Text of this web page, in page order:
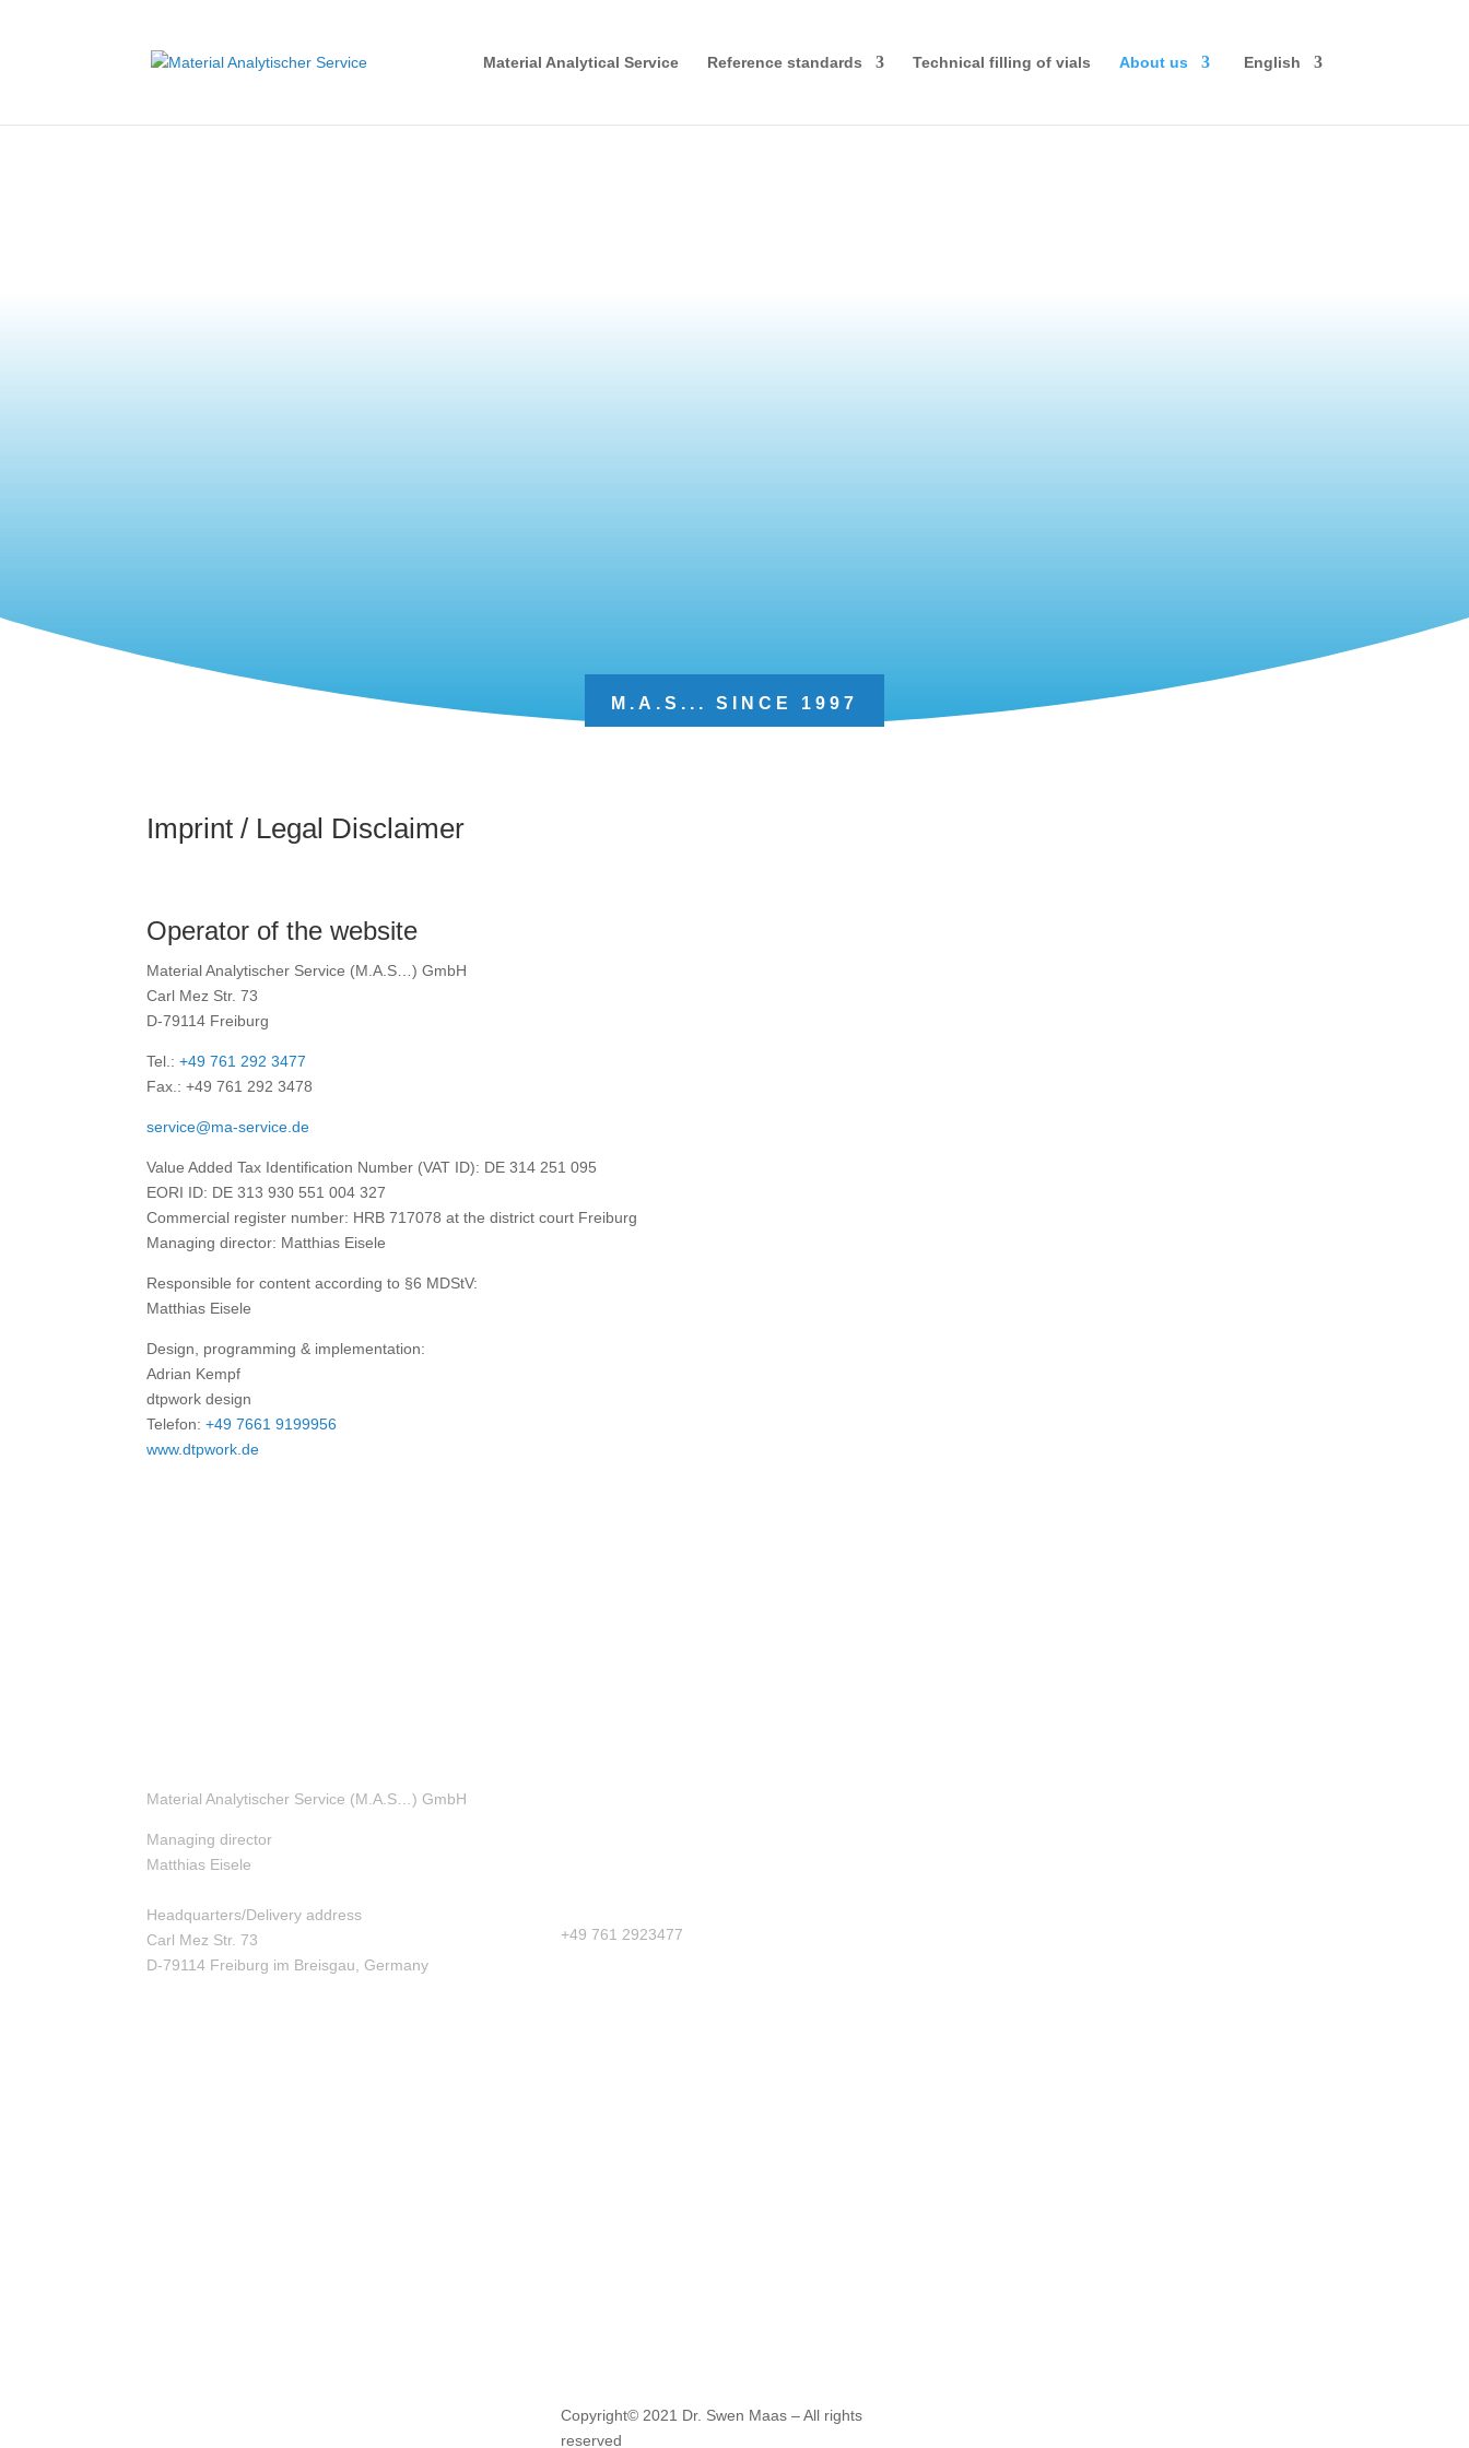
Material Analytical Service Reference standards Technical filling of vials About us English
M.A.S... SINCE 1997
Imprint / Legal Disclaimer
Operator of the website
Material Analytischer Service (M.A.S…) GmbH
Carl Mez Str. 73
D-79114 Freiburg
Tel.:+49 761 292 3477
Fax.: +49 761 292 3478
service@ma-service.de
Value Added Tax Identification Number (VAT ID): DE 314 251 095
EORI ID: DE 313 930 551 004 327
Commercial register number: HRB 717078 at the district court Freiburg
Managing director: Matthias Eisele
Responsible for content according to §6 MDStV:
Matthias Eisele
Design, programming & implementation:
Adrian Kempf
dtpwork design
Telefon:+49 7661 9199956
www.dtpwork.de
Material Analytischer Service (M.A.S…) GmbH
Managing director
Matthias Eisele
Headquarters/Delivery address
Carl Mez Str. 73
D-79114 Freiburg im Breisgau, Germany
+49 761 2923477
Copyright© 2021 Dr. Swen Maas – All rights
reserved